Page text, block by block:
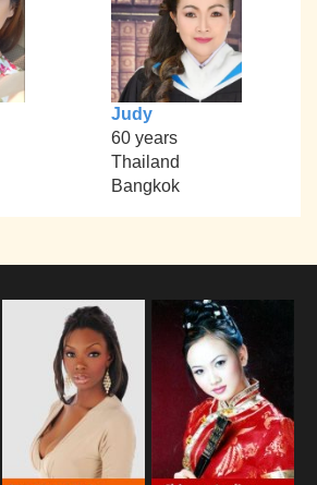
Judy
60 years
Thailand
Bangkok